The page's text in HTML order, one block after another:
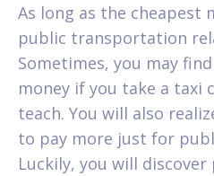
As long as the cheapest
public transportation
Sometimes, you may
money if you take a taxi
teach. You will also
to pay more just for
Luckily, you will discover